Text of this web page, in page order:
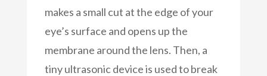
makes a small cut at the edge of your
eye’s surface and opens up the
membrane around the lens. Then, a
tiny ultrasonic device is used to break